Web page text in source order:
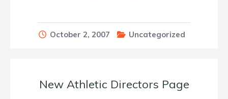
October 2, 2007 Uncategorized
New Athletic Directors Page